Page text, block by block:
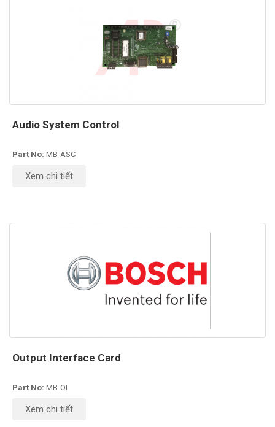
Audio System Control
Part No: MB-ASC
Xem chi tiết
Output Interface Card
Part No: MB-OI
Xem chi tiết